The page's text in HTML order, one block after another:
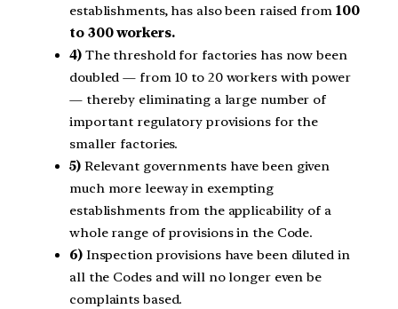
establishments, has also been raised from100
to 300 workers.
4)The threshold for factories has now been
doubled — from 10 to 20 workers with power
— thereby eliminating a large number of
important regulatory provisions for the
smaller factories.
5)Relevant governments have been given
much more leeway in exempting
establishments from the applicability of a
whole range of provisions in the Code.
6)Inspection provisions have been diluted in
all the Codes and will no longer even be
complaints based.